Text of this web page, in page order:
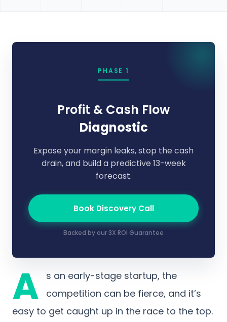
A
s an early-stage startup, the
competition can be fierce, and it’s
easy to get caught up in the race to the top.
PHASE 1
Profit & Cash Flow
Diagnostic
Expose your margin leaks, stop the cash
drain, and build a predictive 13-week
forecast.
Book Discovery Call
Backed by our 3X ROI Guarantee